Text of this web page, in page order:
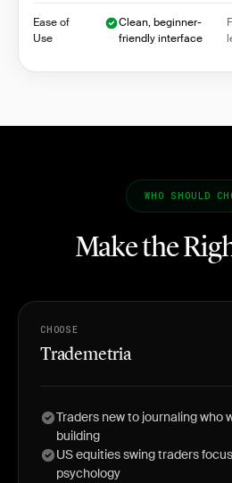
Ease of
Use
Clean, beginner-
friendly interface
WHO SHOULD
Make the
CHOOSE
Trademetria
Traders new to journaling who
building
US equities swing traders
psychology